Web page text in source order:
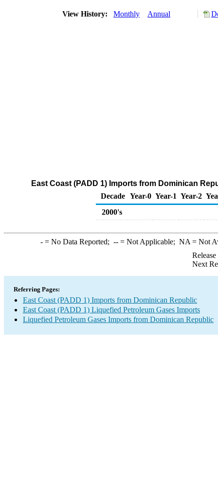
View History: Monthly Annual
East Coast (PADD 1) Imports from Dominican
Decade Year-0 Year-1 Year-2
2000's
-= No Data Reported; --= Not Applicable; NA = Not
Next
Referring Pages:
East Coast (PADD 1) Imports from Dominican Republic
East Coast (PADD 1) Liquefied Petroleum Gases Imports
Liquefied Petroleum Gases Imports from Dominican Republic